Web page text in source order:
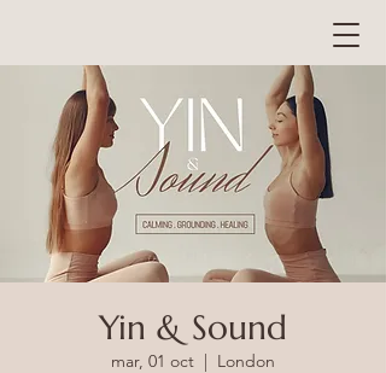
Yin & Sound
mar, 01 oct
  |
London